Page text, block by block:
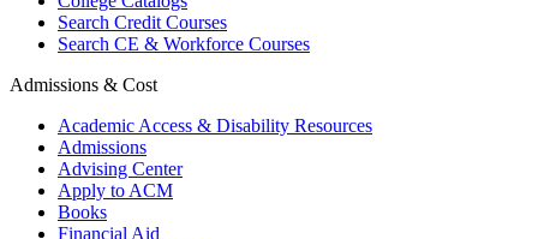
Search Credit Courses
Search CE & Workforce Courses
Admissions & Cost
Academic Access & Disability Resources
Admissions
Advising Center
Apply to ACM
Books
Financial Aid